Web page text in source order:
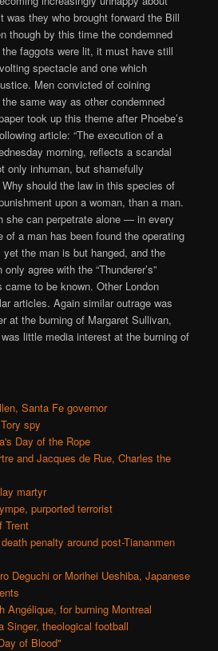
was they who brought forward the Bill
though by this time the condemned
faggots were lit, it must have still
spectacle and one which
Men convicted of coining
same way as other condemned
took up this theme after Phoebe’s
article: “The execution of a
morning, reflects a scandal
only inhuman, but shamefully
should the law in this species of
upon a woman, than a man.
she can perpetrate alone — in every
a man has been found the operating
the man is but hanged, and the
agree with the “Thunderer’s”
to be known. Other London
articles. Again similar outrage was
at the burning of Margaret Sullivan,
little media interest at the burning of
Santa Fe governor
spy
Day of the Rope
and Jacques de Rue, Charles the
martyr
purported terrorist
Trent
penalty around post-Tiananmen
Deguchi or Morihei Ueshiba, Japanese
Angélique, for burning Montreal
Singer, theological football
of Blood"